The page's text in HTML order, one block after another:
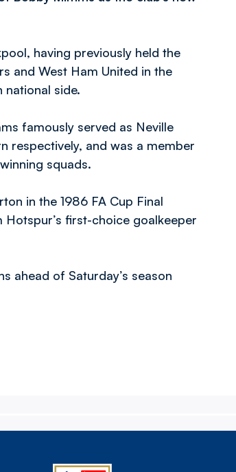
having previously held the
and West Ham United in the
national side.
famously served as Neville
respectively, and was a member
squads.
in the 1986 FA Cup Final
first-choice goalkeeper
ahead of Saturday’s season